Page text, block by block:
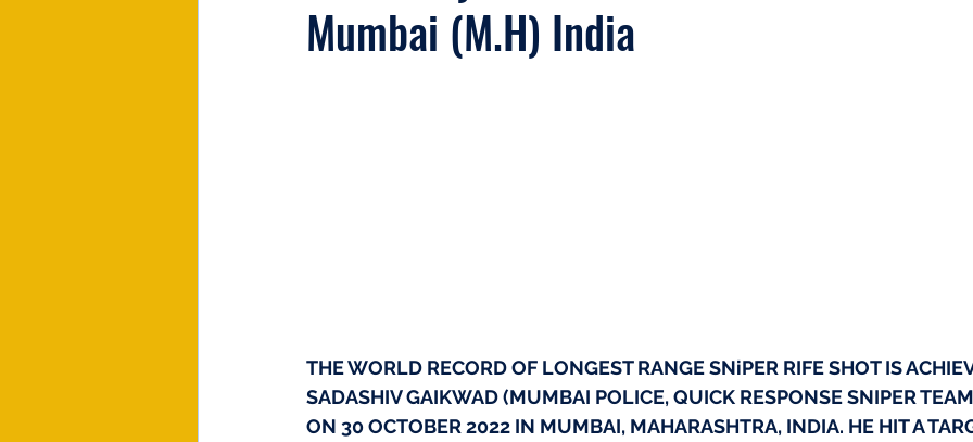
Mumbai (M.H) India
THE WORLD RECORD OF LONGEST RANGE SNiPER RIFE SHOT IS
SADASHIV GAIKWAD (MUMBAI POLICE, QUICK RESPONSE SNIPER
ON 30 OCTOBER 2022 IN MUMBAI, MAHARASHTRA, INDIA. HE HIT A